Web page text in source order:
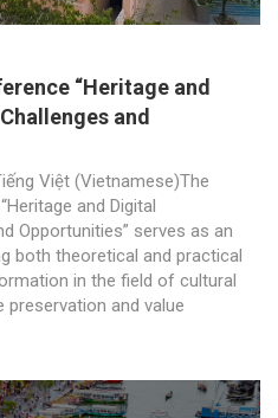
“Heritage and
and
Việt (Vietnamese)The
and Digital
Opportunities” serves as an
both theoretical and practical
in the field of cultural
preservation and value